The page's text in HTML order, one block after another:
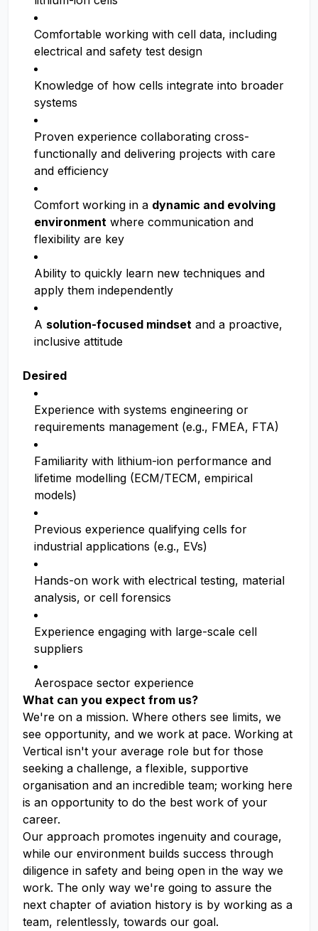
Comfortable working with cell data, including
electrical and safety test design
Knowledge of how cells integrate into broader
systems
Proven experience collaborating cross-
functionally and delivering projects with care
and efficiency
Comfort working in a dynamic and evolving
environment where communication and
flexibility are key
Ability to quickly learn new techniques and
apply them independently
A solution-focused mindset and a proactive,
inclusive attitude
Desired
Experience with systems engineering or
requirements management (e.g., FMEA, FTA)
Familiarity with lithium-ion performance and
lifetime modelling (ECM/TECM, empirical
models)
Previous experience qualifying cells for
industrial applications (e.g., EVs)
Hands-on work with electrical testing, material
analysis, or cell forensics
Experience engaging with large-scale cell
suppliers
Aerospace sector experience
What can you expect from us?
We're on a mission. Where others see limits, we
see opportunity, and we work at pace. Working at
Vertical isn't your average role but for those
seeking a challenge, a flexible, supportive
organisation and an incredible team; working here
is an opportunity to do the best work of your
career.
Our approach promotes ingenuity and courage,
while our environment builds success through
diligence in safety and being open in the way we
work. The only way we're going to assure the
next chapter of aviation history is by working as a
team, relentlessly, towards our goal.